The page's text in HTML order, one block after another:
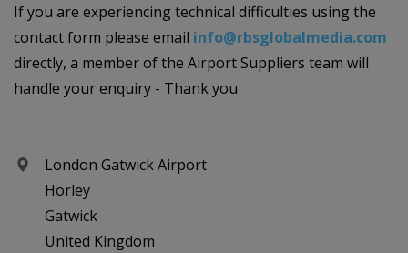
If you are experiencing technical difficulties using the
contact form please email info@rbsglobalmedia.com
directly, a member of the Airport Suppliers team will
handle your enquiry - Thank you
London Gatwick Airport
Horley
Gatwick
United Kingdom